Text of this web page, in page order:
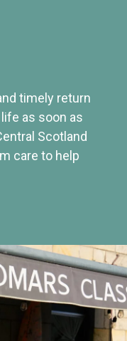
timely return
as soon as
Scotland
care to help